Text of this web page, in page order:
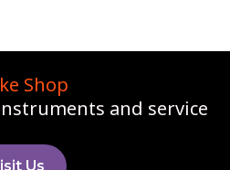
Shop
and service
Us